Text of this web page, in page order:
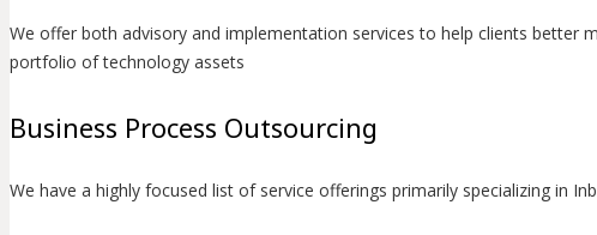
We offer both advisory and implementation services to help clients better
portfolio of technology assets
Business Process Outsourcing
We have a highly focused list of service offerings primarily specializing in